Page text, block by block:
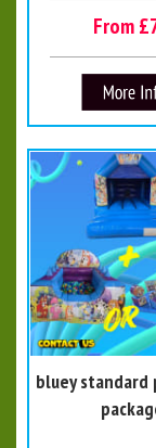
From
bluey standard